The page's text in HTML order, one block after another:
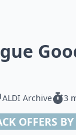
ALDI Archive 3
OFFERS